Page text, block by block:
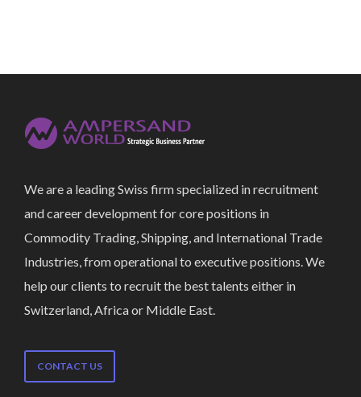
We are a leading Swiss firm specialized in recruitment
and career development for core positions in
Commodity Trading, Shipping, and International Trade
Industries, from operational to executive positions. We
help our clients to recruit the best talents either in
Switzerland, Africa or Middle East.
CONTACT US